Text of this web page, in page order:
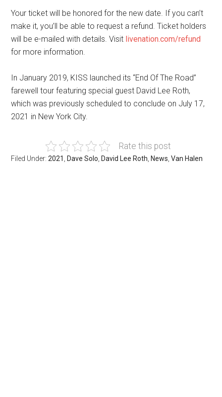
Your ticket will be honored for the new date. If you can’t
make it, you’ll be able to request a refund. Ticket holders
will be e-mailed with details. Visit livenation.com/refund
for more information.
In January 2019, KISS launched its “End Of The Road”
farewell tour featuring special guest David Lee Roth,
which was previously scheduled to conclude on July 17,
2021 in New York City.
Rate this post
Filed Under:2021 Dave Solo David Lee Roth News ,Van Halen